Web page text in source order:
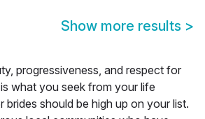
Show more results >
progressiveness, and respect for
what you seek from your life
brides should be high up on your list.